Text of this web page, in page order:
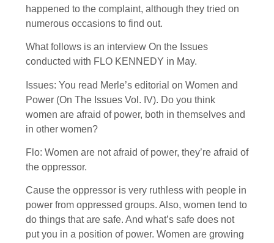
happened to the complaint, although they tried on
numerous occasions to find out.
What follows is an interview On the Issues
conducted with FLO KENNEDY in May.
Issues: You read Merle’s editorial on Women and
Power (On The Issues Vol. IV). Do you think
women are afraid of power, both in themselves and
in other women?
Flo: Women are not afraid of power, they’re afraid of
the oppressor.
Cause the oppressor is very ruthless with people in
power from oppressed groups. Also, women tend to
do things that are safe. And what’s safe does not
put you in a position of power. Women are growing